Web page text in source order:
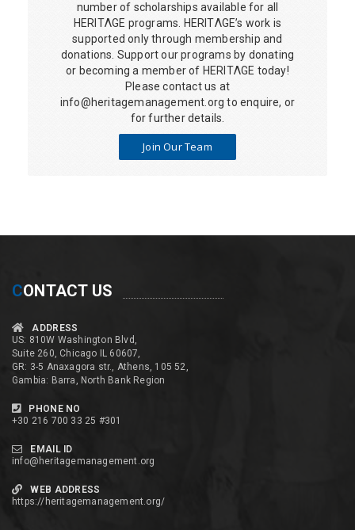
number of scholarships available for all
HERITΛGE programs. HERITΛGE’s work is
supported only through membership and
donations. Support our programs by donating
or becoming a member of HERITΛGE today!
Please contact us at
info@heritagemanagement.org to enquire, or
for further details.
Join Our Team
CONTACT US
ADDRESS
US: 810W Washington Blvd,
Suite 260, Chicago IL 60607,
GR: 3-5 Anaxagora str., Athens, 105 52,
Gambia: Barra, North Bank Region
PHONE NO
+30 216 700 33 25 #301
EMAIL ID
info@heritagemanagement.org
WEB ADDRESS
https://heritagemanagement.org/